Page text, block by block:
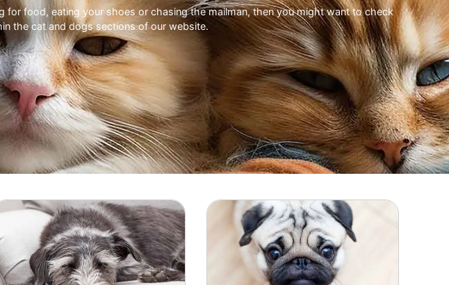
food, eating your shoes or chasing the mailman, then you might want to check
the cat and dogs sections of our website.